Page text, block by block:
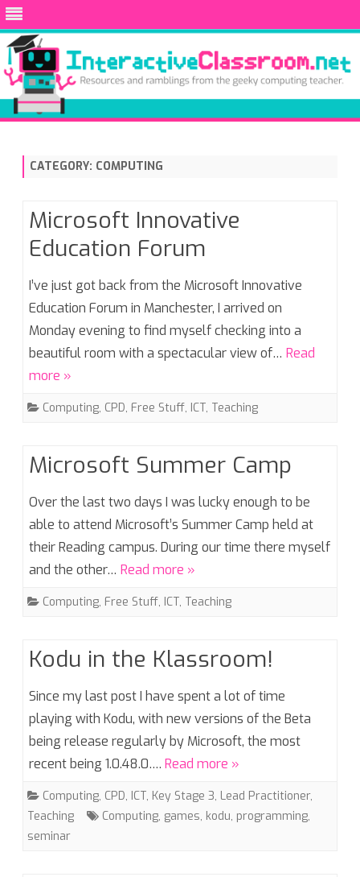
Skip
CATEGORY: COMPUTING
Microsoft Innovative
Education Forum
I’ve just got back from the Microsoft Innovative
Education Forum in Manchester, I arrived on
Monday evening to find myself checking into a
beautiful room with a spectacular view of… Read
more »
Computing, CPD, Free Stuff, ICT, Teaching
Microsoft Summer Camp
Over the last two days I was lucky enough to be
able to attend Microsoft’s Summer Camp held at
their Reading campus. During our time there myself
and the other… Read more »
Computing, Free Stuff, ICT, Teaching
Kodu in the Klassroom!
Since my last post I have spent a lot of time
playing with Kodu, with new versions of the Beta
being release regularly by Microsoft, the most
recent being 1.0.48.0…. Read more »
Computing, CPD, ICT, Key Stage 3, Lead Practitioner,
Teaching
Computing, games, kodu, programming,
seminar